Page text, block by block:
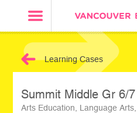
Learning Cases
Summit Middle Gr 6/7
Arts Education, Language